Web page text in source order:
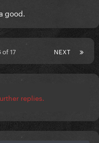
good.
NEXT
of 17
replies.